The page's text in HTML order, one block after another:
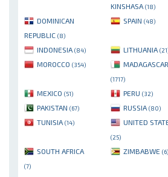
KINSHASA (18)
DOMINICAN
REPUBLIC (8)
SPAIN (48)
INDONESIA (84) LITHUANIA
MOROCCO (354) MADAGASCAR
(1717)
MEXICO (51) PERU (32)
PAKISTAN (67) RUSSIA (80)
TUNISIA (14) UNITED
(25)
SOUTH AFRICA
(7)
ZIMBABWE (6)